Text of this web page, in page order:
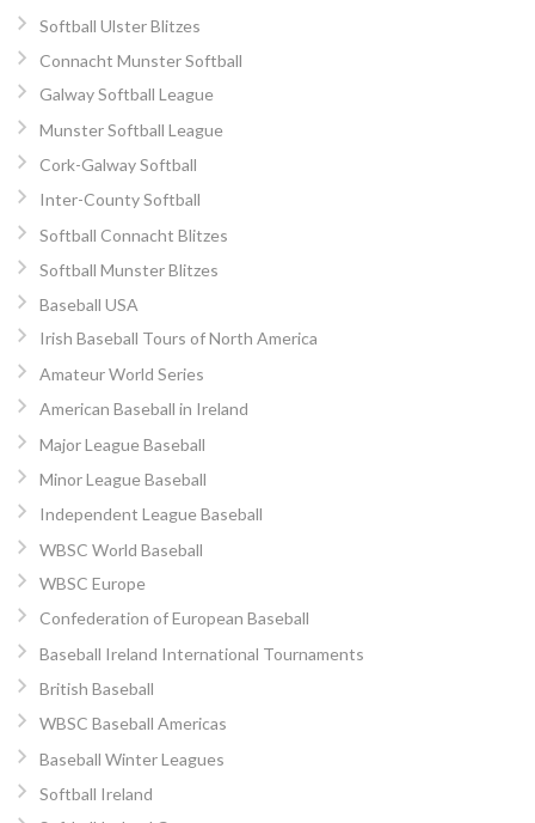
Softball Ulster Blitzes
Connacht Munster Softball
Galway Softball League
Munster Softball League
Cork-Galway Softball
Inter-County Softball
Softball Connacht Blitzes
Softball Munster Blitzes
Baseball USA
Irish Baseball Tours of North America
Amateur World Series
American Baseball in Ireland
Major League Baseball
Minor League Baseball
Independent League Baseball
WBSC World Baseball
WBSC Europe
Confederation of European Baseball
Baseball Ireland International Tournaments
British Baseball
WBSC Baseball Americas
Baseball Winter Leagues
Softball Ireland